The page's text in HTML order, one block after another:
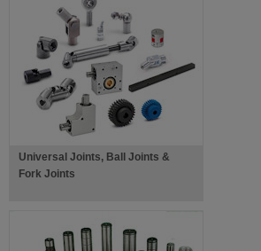
Universal Joints, Ball Joints &
Fork Joints